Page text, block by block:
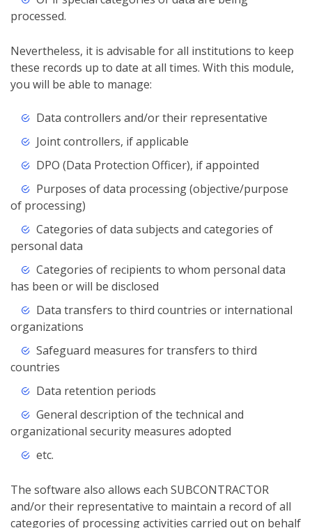
processed.
Nevertheless, it is advisable for all institutions to keep
these records up to date at all times. With this module,
you will be able to manage:
Data controllers and/or their representative
Joint controllers, if applicable
DPO (Data Protection Officer), if appointed
Purposes of data processing (objective/purpose
of processing)
Categories of data subjects and categories of
personal data
Categories of recipients to whom personal data
has been or will be disclosed
Data transfers to third countries or international
organizations
Safeguard measures for transfers to third
countries
Data retention periods
General description of the technical and
organizational security measures adopted
etc.
The software also allows each SUBCONTRACTOR
and/or their representative to maintain a record of all
categories of processing activities carried out on behalf